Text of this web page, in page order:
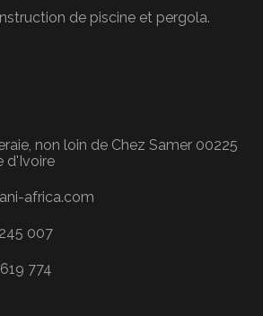
de piscine et pergola.
non loin de Chez Samer 00225
d'Ivoire
africa.com
007
774